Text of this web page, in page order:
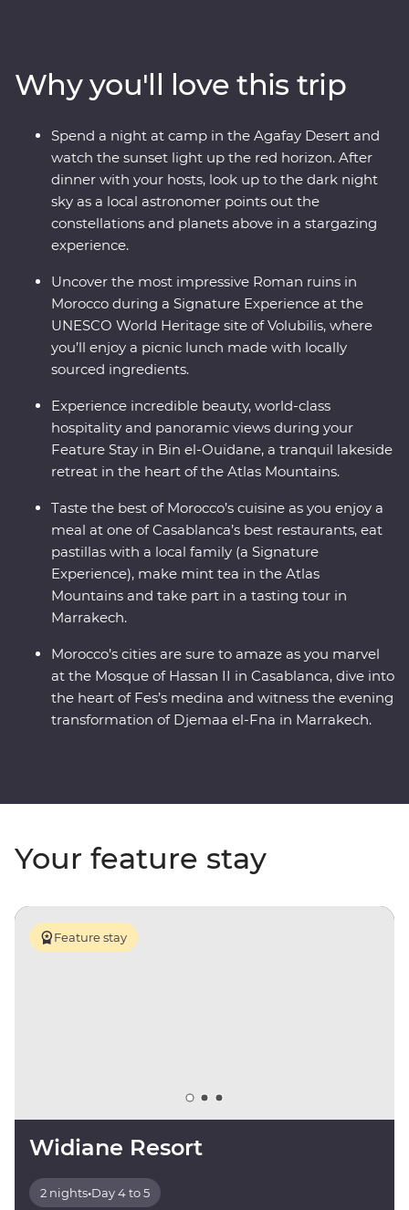
Agafay and watch Djemaa el-Fna come to life in
Marrakech. Experience life in the Middle Atlas
Mountains, share stories and food with a local family in
Fes, travel with a local leader and gain unrivalled
insight into the Moroccan way of life.
Why you'll love this trip
Spend a night at camp in the Agafay Desert and
watch the sunset light up the red horizon. After
dinner with your hosts, look up to the dark night
sky as a local astronomer points out the
constellations and planets above in a stargazing
experience.
Uncover the most impressive Roman ruins in
Morocco during a Signature Experience at the
UNESCO World Heritage site of Volubilis, where
you’ll enjoy a picnic lunch made with locally
sourced ingredients.
Experience incredible beauty, world-class
hospitality and panoramic views during your
Feature Stay in Bin el-Ouidane, a tranquil lakeside
retreat in the heart of the Atlas Mountains.
Taste the best of Morocco’s cuisine as you enjoy a
meal at one of Casablanca’s best restaurants, eat
pastillas with a local family (a Signature
Experience), make mint tea in the Atlas
Mountains and take part in a tasting tour in
Marrakech.
Morocco’s cities are sure to amaze as you marvel
at the Mosque of Hassan II in Casablanca, dive into
the heart of Fes’s medina and witness the evening
transformation of Djemaa el-Fna in Marrakech.
Your feature stay
Feature stay
Widiane Resort
2 nights•Day 4 to 5